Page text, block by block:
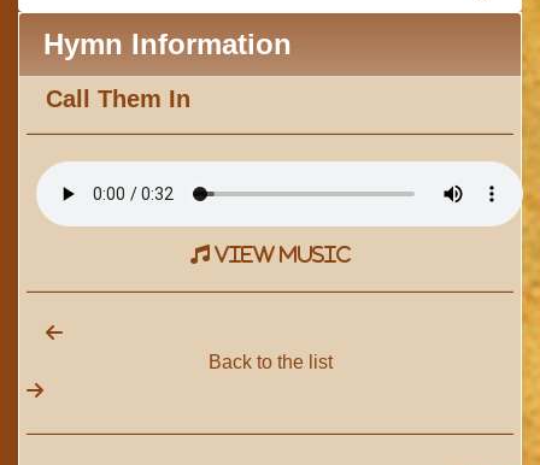
Hymn Information
Call Them In
view music
Back to the list